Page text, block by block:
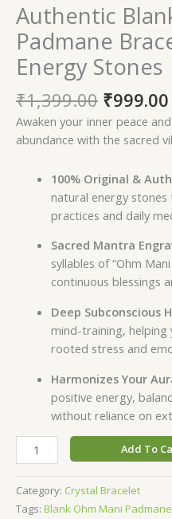
Authentic
Padmane
Energy Stones
₹1,399.00 ₹999.00
Awaken your inner peace
abundance with the sacred
100% Original &
natural energy
practices and daily
Sacred Mantra
syllables of “Ohm
continuous blessings
Deep Subconscious
mind-training, helping
rooted stress and
Harmonizes Your
positive energy,
without reliance on
Add To
Category: Crystal Bracelet
Tags: Blank Ohm Mani